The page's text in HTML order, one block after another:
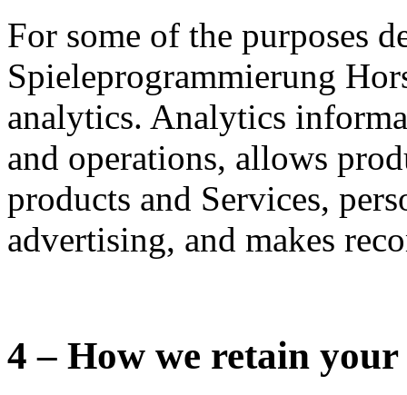
For some of the purposes
Spieleprogrammierung
analytics. Analytics
and operations, allows
products and Services,
advertising, and makes
4 – How we retain